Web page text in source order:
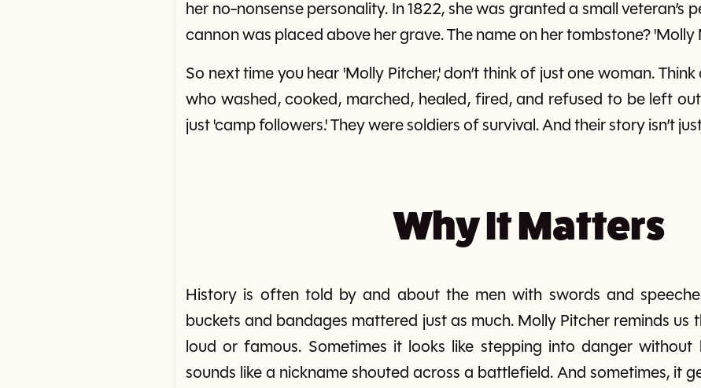
her no-nonsense personality. In 1822, she was granted a small veteran’s
cannon was placed above her grave. The name on her tombstone? 'Molly
So next time you hear 'Molly Pitcher,' don’t think of just one woman.
who washed, cooked, marched, healed, fired, and refused to be left
just 'camp followers.' They were soldiers of survival. And their story isn’t
Why It Matters
History is often told by and about the men with swords and
buckets and bandages mattered just as much. Molly Pitcher reminds us
loud or famous. Sometimes it looks like stepping into danger without
sounds like a nickname shouted across a battlefield. And sometimes, it